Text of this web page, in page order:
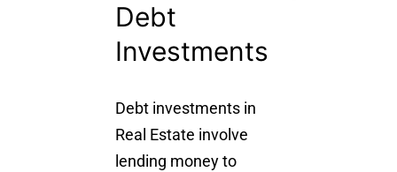
Debt
Investments
Debt investments in
Real Estate involve
lending money to